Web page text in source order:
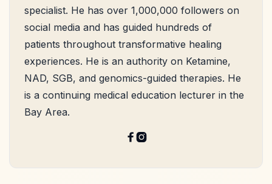
specialist. He has over 1,000,000 followers on
social media and has guided hundreds of
patients throughout transformative healing
experiences. He is an authority on Ketamine,
NAD, SGB, and genomics-guided therapies. He
is a continuing medical education lecturer in the
Bay Area.
 